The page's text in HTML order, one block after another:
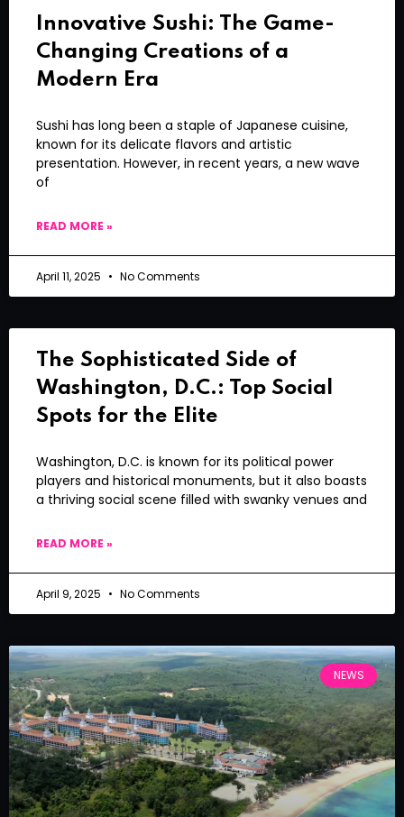
Innovative Sushi: The Game-
Changing Creations of a
Modern Era
Sushi has long been a staple of Japanese cuisine,
known for its delicate flavors and artistic
presentation. However, in recent years, a new wave
of
READ MORE »
April 11, 2025 No Comments
The Sophisticated Side of
Washington, D.C.: Top Social
Spots for the Elite
Washington, D.C. is known for its political power
players and historical monuments, but it also boasts
a thriving social scene filled with swanky venues and
READ MORE »
April 9, 2025 No Comments
NEWS